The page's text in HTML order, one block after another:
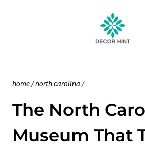
home/north carolina /
The North
Museum That